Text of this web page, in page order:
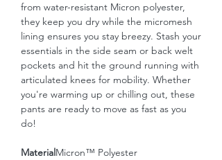
from water-resistant Micron polyester,
they keep you dry while the micromesh
lining ensures you stay breezy. Stash your
essentials in the side seam or back welt
pockets and hit the ground running with
articulated knees for mobility. Whether
you're warming up or chilling out, these
pants are ready to move as fast as you
do!
MaterialMicron™ Polyester